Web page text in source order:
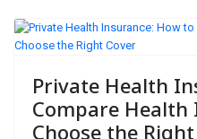
Private Health
Compare Health
Choose the